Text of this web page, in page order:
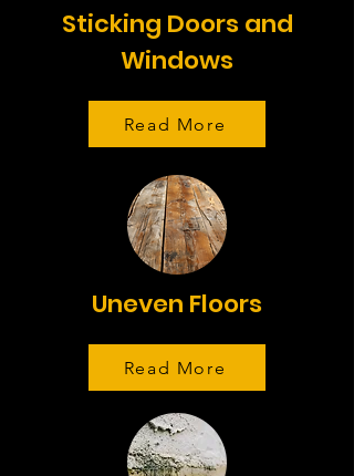
Sticking Doors and
Windows
Read More
Uneven Floors
Read More